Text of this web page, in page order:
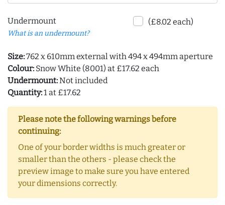
Undermount
What is an undermount?
(£8.02 each)
Size:762 x 610mm external with 494 x 494mm aperture
Colour: Snow White (8001) at £17.62 each
Undermount:Not included
Quantity:1 at £17.62
Please note the following warnings before
continuing:
One of your border widths is much greater or
smaller than the others - please check the
preview image to make sure you have entered
your dimensions correctly.